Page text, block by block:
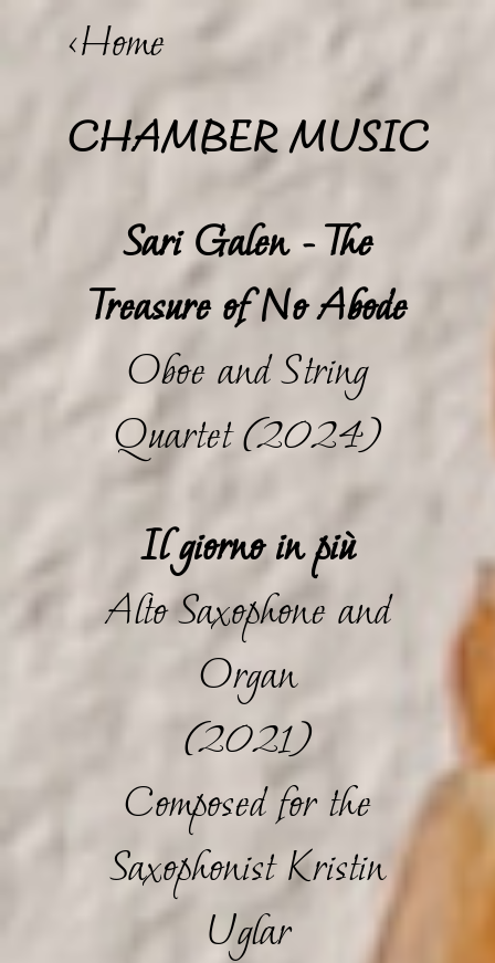
<Home
CHAMBER MUSIC
Sari Galen - The
Treasure of No Abode
Oboe and String
Quartet (2024)
Il giorno in più
Alto Saxophone and
Organ
(2021)
Composed for the
Saxophonist Kristin
Uglar